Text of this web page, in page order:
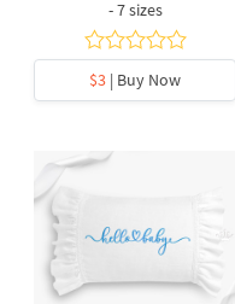
- 7 sizes
$3 | Buy Now